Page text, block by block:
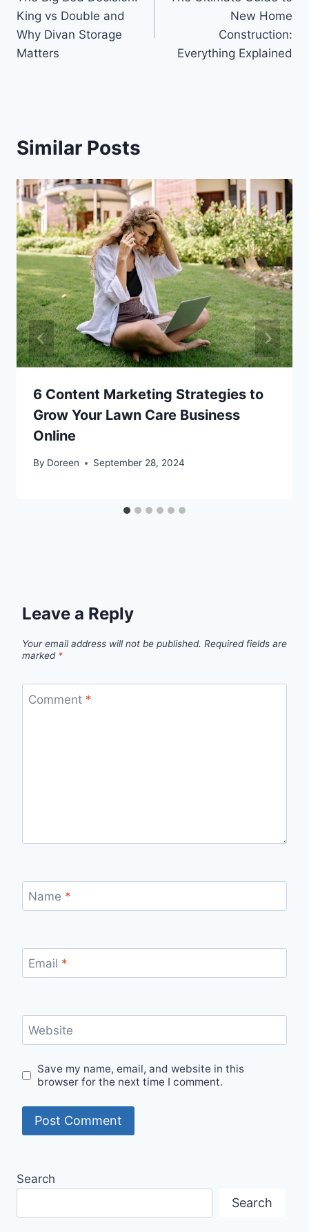
navigation
King vs Double and
Why Divan Storage
Matters
New Home
Construction:
Everything Explained
Similar Posts
6 Content Marketing Strategies to
Grow Your Lawn Care Business
Online
By Doreen September 28, 2024
Leave a Reply
Your email address will not be published. Required fields are
marked *
Comment *
Name *
Email *
Website
Save my name, email, and website in this
browser for the next time I comment.
Search
Search